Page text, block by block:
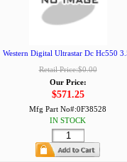
Western Digital Ultrastar Dc Hc550
Retail Price:$0.00
Our Price:
$571.25
Mfg Part No#:0F38528
IN STOCK